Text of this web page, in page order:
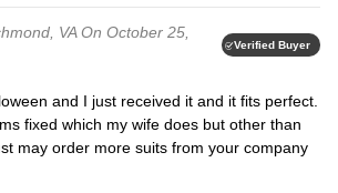
VAOn October 25,
Verified Buyer
fixed which my wife does but other than
may order more suits from your company